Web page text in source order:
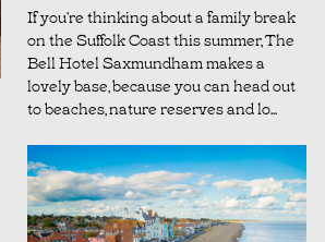
If you’re thinking about a family break
on the Suffolk Coast this summer, The
Bell Hotel Saxmundham makes a
lovely base, because you can head out
to beaches, nature reserves and lo...